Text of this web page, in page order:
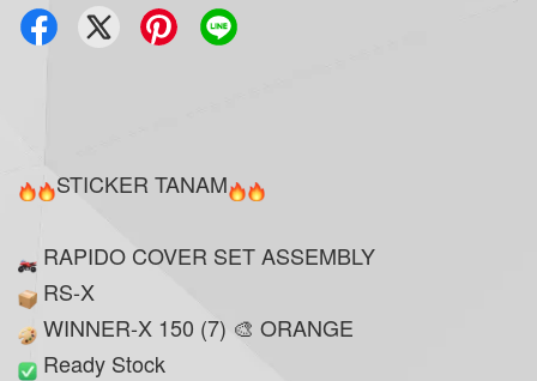
STICKER TANAM
RAPIDO COVER SET ASSEMBLY
RS-X
WINNER-X 150 (7) 🎨 ORANGE
Ready Stock